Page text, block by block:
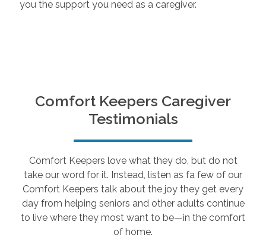
you the support you need as a caregiver.
Comfort Keepers Caregiver
Testimonials
Comfort Keepers love what they do, but do not
take our word for it. Instead, listen as fa few of our
Comfort Keepers talk about the joy they get every
day from helping seniors and other adults continue
to live where they most want to be—in the comfort
of home.